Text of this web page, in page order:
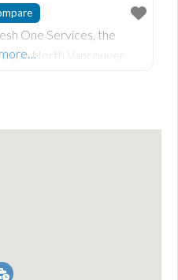
One Services, the
in North Vancouver.